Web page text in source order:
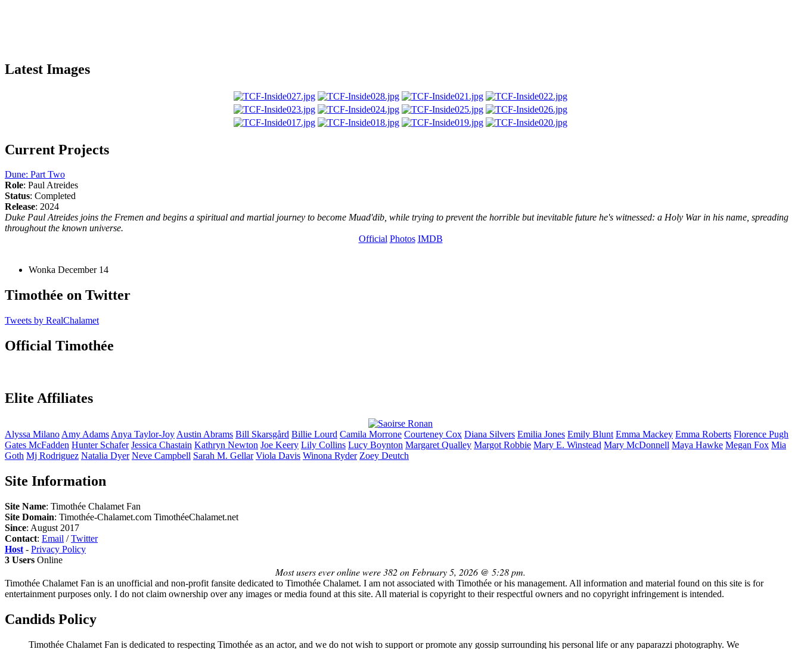
Latest Images
Current Projects
Dune: Part Two
Role: Paul Atreides
Status: Completed
Release: 2024
Duke Paul Atreides joins the Fremen and begins a spiritual and martial journey to become Muad'dib, while trying to prevent the horrible but inevitable future he's witnessed: a Holy War in his name, spreading
throughout the known universe.
Official Photos IMDB
Wonka December 14
Timothée on Twitter
Tweets by RealChalamet
Official Timothée
Elite Affiliates
Alyssa Milano Amy Adams Anya Taylor-Joy Austin Abrams Bill Skarsgård Billie Lourd Camila Morrone Courteney Cox Diana Silvers Emilia Jones Emily Blunt Emma Mackey Emma Roberts Florence Pugh
Gates McFadden Hunter Schafer Jessica Chastain Kathryn Newton Joe Keery Lily Collins Lucy Boynton Margaret Qualley Margot Robbie Mary E. Winstead Mary McDonnell Maya Hawke Megan Fox Mia
Goth Mj Rodriguez Natalia Dyer Neve Campbell Sarah M. Gellar Viola Davis Winona Ryder Zoey Deutch
Site Information
Site Name: Timothée Chalamet Fan
Site Domain: Timothée-Chalamet.com TimothéeChalamet.net
Since: August 2017
Contact: Email /Twitter
Host - Privacy Policy
3 Users Online
Most users ever online were 382 on February 5, 2026 @ 5:28 pm.
Timothée Chalamet Fan is an unofficial and non-profit fansite dedicated to Timothée Chalamet. I am not associated with Timothée or his management. All information and material found on this site is for
entertainment purposes only. I do not claim ownership over any images or media found at this site. All material is copyright to their respectful owners and no copyright infringement is intended.
Candids Policy
Timothée Chalamet Fan is dedicated to respecting Timothée as an actor, and we do not wish to support or promote any gossip surrounding his personal life or any paparazzi photography. We